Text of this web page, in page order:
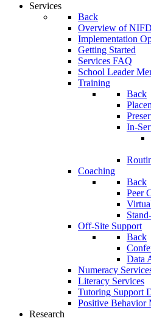
Services
Back
Overview of
Implementation
Getting Started
Services FAQ
School Leader
Training
Back
In-
Coaching
Back
Peer
Off-Site Support
Back
Data
Numeracy
Literacy Services
Tutoring Support
Positive Behavior
Research